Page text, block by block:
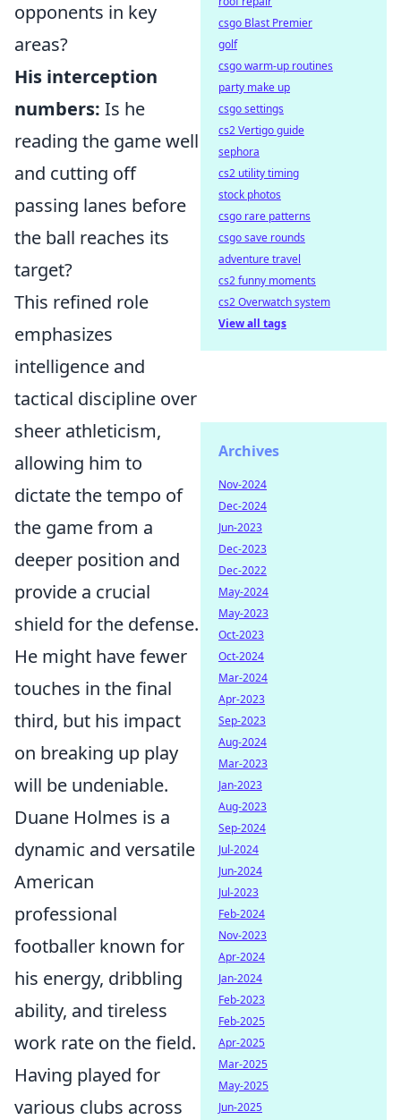
opponents in key
areas?
His interception
numbers: Is he
reading the game well
and cutting off
passing lanes before
the ball reaches its
target?
This refined role
emphasizes
intelligence and
tactical discipline over
sheer athleticism,
allowing him to
dictate the tempo of
the game from a
deeper position and
provide a crucial
shield for the defense.
He might have fewer
touches in the final
third, but his impact
on breaking up play
will be undeniable.
Duane Holmes is a
dynamic and versatile
American
professional
footballer known for
his energy, dribbling
ability, and tireless
work rate on the field.
Having played for
various clubs across
csgo Blast Premier
golf
csgo warm-up routines
party make up
csgo settings
cs2 Vertigo guide
sephora
cs2 utility timing
stock photos
csgo rare patterns
csgo save rounds
adventure travel
cs2 funny moments
cs2 Overwatch system
View all tags
Archives
Nov-2024
Dec-2024
Jun-2023
Dec-2023
Dec-2022
May-2024
May-2023
Oct-2023
Oct-2024
Mar-2024
Apr-2023
Sep-2023
Aug-2024
Mar-2023
Jan-2023
Aug-2023
Sep-2024
Jul-2024
Jun-2024
Jul-2023
Feb-2024
Nov-2023
Apr-2024
Jan-2024
Feb-2023
Feb-2025
Apr-2025
Mar-2025
May-2025
Jun-2025